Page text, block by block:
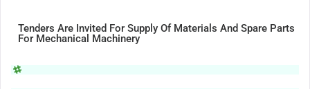
Tenders Are Invited For Supply Of Materials And Spare Parts
For Mechanical Machinery